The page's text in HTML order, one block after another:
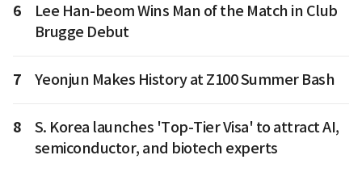
6
Lee Han-beom Wins Man of the Match in Club
Brugge Debut
7 Yeonjun Makes History at Z100 Summer Bash
8
S. Korea launches 'Top-Tier Visa' to attract AI,
semiconductor, and biotech experts